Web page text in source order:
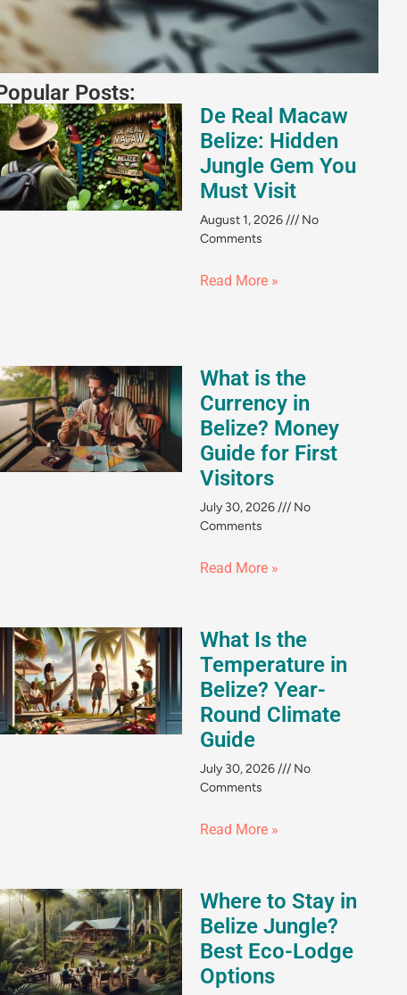
Posts:
De Real Macaw
Belize: Hidden
Jungle Gem You
Must Visit
August 1, 2026
No
Comments
Read More »
What is the
Currency in
Belize? Money
Guide for First
Visitors
July 30, 2026
No
Comments
Read More »
What Is the
Temperature in
Belize? Year-
Round Climate
Guide
July 30, 2026
No
Comments
Read More »
Where to Stay in
Belize Jungle?
Best Eco-Lodge
Options